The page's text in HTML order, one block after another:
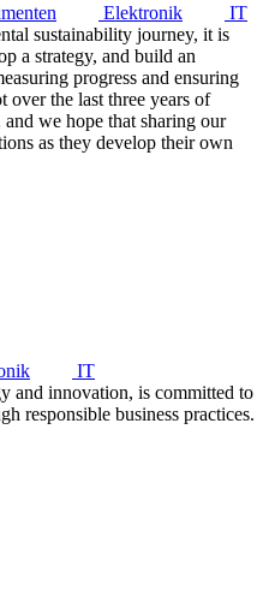
Elektronik
IT
sustainability journey, it is
a strategy, and build an
progress and ensuring
over the last three years of
we hope that sharing our
as they develop their own
IT
and innovation, is committed to
responsible business practices.